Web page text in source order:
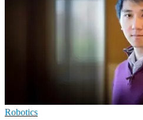
Robotics